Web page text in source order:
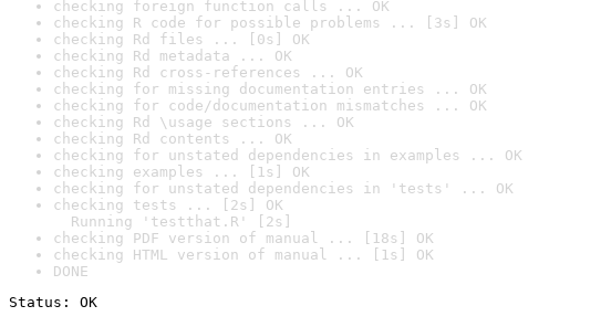
checking foreign function calls ... OK
checking R code for possible problems ... [3s] OK
checking Rd files ... [0s] OK
checking Rd metadata ... OK
checking Rd cross-references ... OK
checking for missing documentation entries ... OK
checking for code/documentation mismatches ... OK
checking Rd \usage sections ... OK
checking Rd contents ... OK
checking for unstated dependencies in examples ... OK
checking examples ... [1s] OK
checking for unstated dependencies in 'tests' ... OK
checking tests ... [2s] OK
Running 'testthat.R' [2s]
checking PDF version of manual ... [18s] OK
checking HTML version of manual ... [1s] OK
DONE
Status: OK